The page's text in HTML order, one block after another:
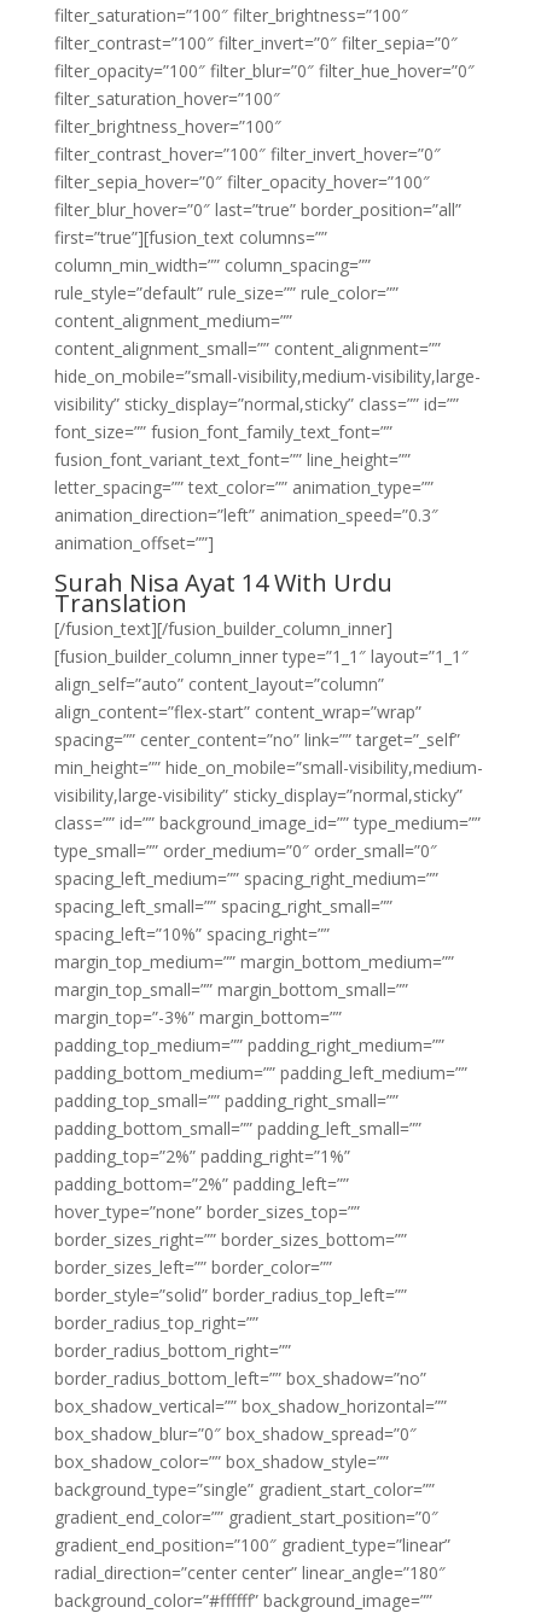
filter_saturation=”100″ filter_brightness=”100″
filter_contrast=”100″ filter_invert=”0″ filter_sepia=”0″
filter_opacity=”100″ filter_blur=”0″ filter_hue_hover=”0″
filter_saturation_hover=”100″
filter_brightness_hover=”100″
filter_contrast_hover=”100″ filter_invert_hover=”0″
filter_sepia_hover=”0″ filter_opacity_hover=”100″
filter_blur_hover=”0″ last=”true” border_position=”all”
first=”true”][fusion_text columns=””
column_min_width=”” column_spacing=””
rule_style=”default” rule_size=”” rule_color=””
content_alignment_medium=””
content_alignment_small=”” content_alignment=””
hide_on_mobile=”small-visibility,medium-visibility,large-
visibility” sticky_display=”normal,sticky” class=”” id=””
font_size=”” fusion_font_family_text_font=””
fusion_font_variant_text_font=”” line_height=””
letter_spacing=”” text_color=”” animation_type=””
animation_direction=”left” animation_speed=”0.3″
animation_offset=””]
Surah Nisa Ayat 14 With Urdu
Translation
[/fusion_text][/fusion_builder_column_inner]
[fusion_builder_column_inner type=”1_1″ layout=”1_1″
align_self=”auto” content_layout=”column”
align_content=”flex-start” content_wrap=”wrap”
spacing=”” center_content=”no” link=”” target=”_self”
min_height=”” hide_on_mobile=”small-visibility,medium-
visibility,large-visibility” sticky_display=”normal,sticky”
class=”” id=”” background_image_id=”” type_medium=””
type_small=”” order_medium=”0″ order_small=”0″
spacing_left_medium=”” spacing_right_medium=””
spacing_left_small=”” spacing_right_small=””
spacing_left=”10%” spacing_right=””
margin_top_medium=”” margin_bottom_medium=””
margin_top_small=”” margin_bottom_small=””
margin_top=”-3%” margin_bottom=””
padding_top_medium=”” padding_right_medium=””
padding_bottom_medium=”” padding_left_medium=””
padding_top_small=”” padding_right_small=””
padding_bottom_small=”” padding_left_small=””
padding_top=”2%” padding_right=”1%”
padding_bottom=”2%” padding_left=””
hover_type=”none” border_sizes_top=””
border_sizes_right=”” border_sizes_bottom=””
border_sizes_left=”” border_color=””
border_style=”solid” border_radius_top_left=””
border_radius_top_right=””
border_radius_bottom_right=””
border_radius_bottom_left=”” box_shadow=”no”
box_shadow_vertical=”” box_shadow_horizontal=””
box_shadow_blur=”0″ box_shadow_spread=”0″
box_shadow_color=”” box_shadow_style=””
background_type=”single” gradient_start_color=””
gradient_end_color=”” gradient_start_position=”0″
gradient_end_position=”100″ gradient_type=”linear”
radial_direction=”center center” linear_angle=”180″
background_color=”#ffffff” background_image=””